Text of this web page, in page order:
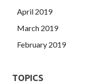
April 2019
March 2019
February 2019
TOPICS